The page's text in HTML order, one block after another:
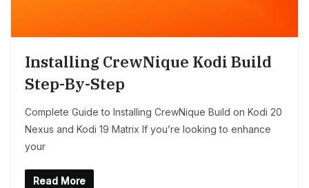
Installing CrewNique Kodi Build
Step-By-Step
Complete Guide to Installing CrewNique Build on Kodi 20
Nexus and Kodi 19 Matrix If you’re looking to enhance
your
Read More